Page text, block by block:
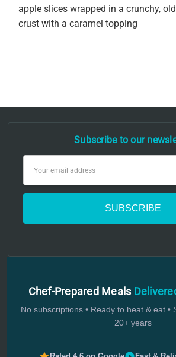
apple slices wrapped in a crunchy,
crust with a caramel topping
Subscribe to our
Chef-Prepared Meals
No subscriptions • Ready to heat & eat •
20+ years